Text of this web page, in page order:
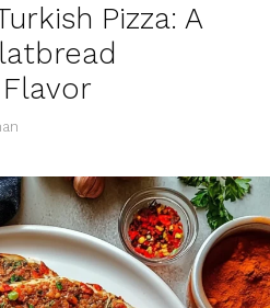
Pizza: A